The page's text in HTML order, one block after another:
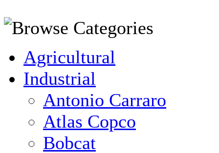
Agricultural
Industrial
Antonio Carraro
Atlas Copco
Bobcat